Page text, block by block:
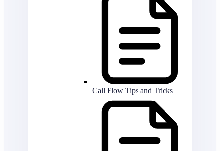
Call Flow Tips and Tricks